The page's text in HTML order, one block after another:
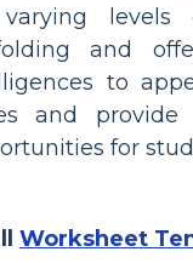
levels
and
to
and provide
for
Worksheet